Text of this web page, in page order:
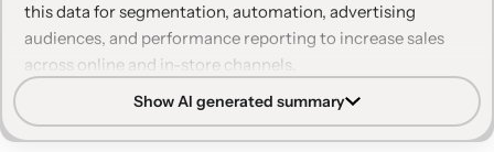
this data for segmentation, automation, advertising
audiences, and performance reporting to increase sales
across online and in-store channels.
Unified customer profiles:Real-time and historical data
from Square Online and Square POS sync into Klaviyo,
Show AI generated summary